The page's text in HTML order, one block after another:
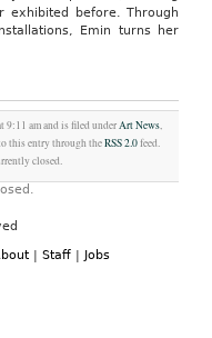
exhibited before. Through
Emin turns her
9:11 am and is filed underArt News,
this entry through theRSS 2.0feed.
closed.
| Staff | Jobs